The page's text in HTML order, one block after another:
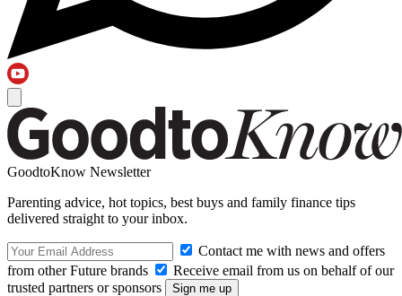
GoodtoKnow Newsletter
Parenting advice, hot topics, best buys and family finance tips
delivered straight to your inbox.
Contact me with news and offers
from other Future brands
Receive email from us on behalf of our
trusted partners or sponsors